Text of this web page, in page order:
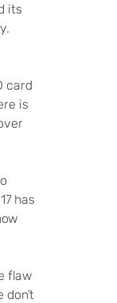
its
card
is
has
flaw